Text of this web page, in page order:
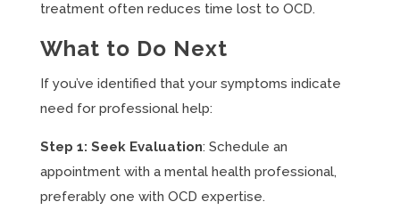
treatment often reduces time lost to OCD.
What to Do Next
If you’ve identified that your symptoms indicate
need for professional help:
Step 1: Seek Evaluation: Schedule an
appointment with a mental health professional,
preferably one with OCD expertise.